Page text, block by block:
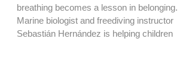
breathing becomes a lesson in belonging.
Marine biologist and freediving instructor
Sebastián Hernández is helping children